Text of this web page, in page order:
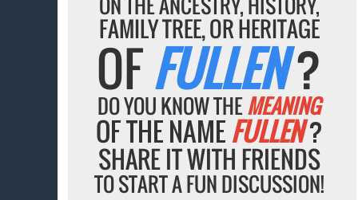
FAMILY TREE, OR HERITAGE
OFFULLEN?
DO YOU KNOW THEMEANING
OF THE NAMEFULLEN?
SHARE IT WITH FRIENDS
TO START A FUN DISCUSSION!